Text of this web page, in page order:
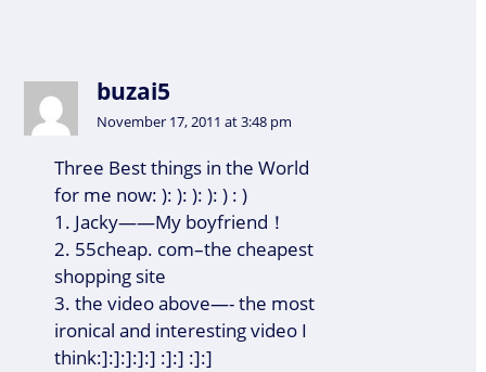
buzai5
November 17, 2011 at 3:48 pm
Three Best things in the World
for me now: ): ): ): ): ) : )
1. Jacky——My boyfriend！
2. 55cheap. com–the cheapest
shopping site
3. the video above—- the most
ironical and interesting video I
think:]:]:]:]:] :]:] :]:]